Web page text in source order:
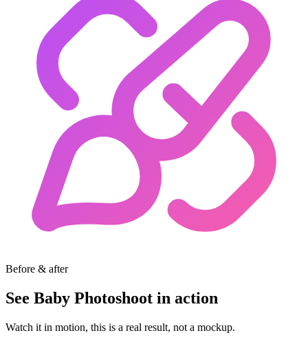
Before & after
See Baby Photoshoot in action
Watch it in motion, this is a real result, not a mockup.